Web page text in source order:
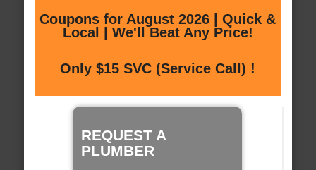
Coupons for August 2026 | Quick &
Local | We'll Beat Any Price!
Only $15 SVC (Service Call) !
REQUEST A
PLUMBER